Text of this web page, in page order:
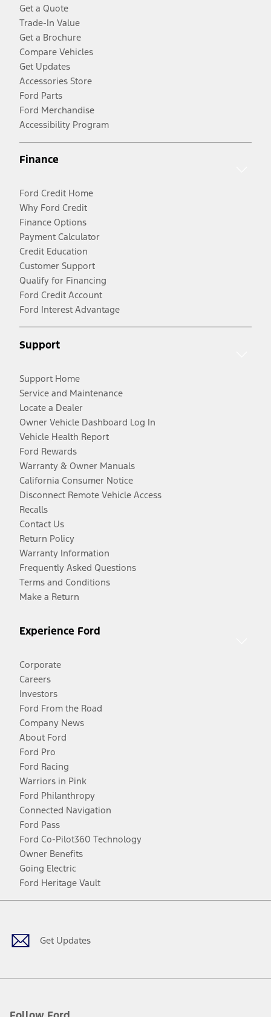
Get a Quote
Trade-In Value
Get a Brochure
Compare Vehicles
Get Updates
Accessories Store
Ford Parts
Ford Merchandise
Accessibility Program
Finance
Ford Credit Home
Why Ford Credit
Finance Options
Payment Calculator
Credit Education
Customer Support
Qualify for Financing
Ford Credit Account
Ford Interest Advantage
Support
Support Home
Service and Maintenance
Locate a Dealer
Owner Vehicle Dashboard Log In
Vehicle Health Report
Ford Rewards
Warranty & Owner Manuals
California Consumer Notice
Disconnect Remote Vehicle Access
Recalls
Contact Us
Return Policy
Warranty Information
Frequently Asked Questions
Terms and Conditions
Make a Return
Experience Ford
Corporate
Careers
Investors
Ford From the Road
Company News
About Ford
Ford Pro
Ford Racing
Warriors in Pink
Ford Philanthropy
Connected Navigation
Ford Pass
Ford Co-Pilot360 Technology
Owner Benefits
Going Electric
Ford Heritage Vault
Get Updates
Facebook
TwitterYoutubeInstagram
Threads
TikTok